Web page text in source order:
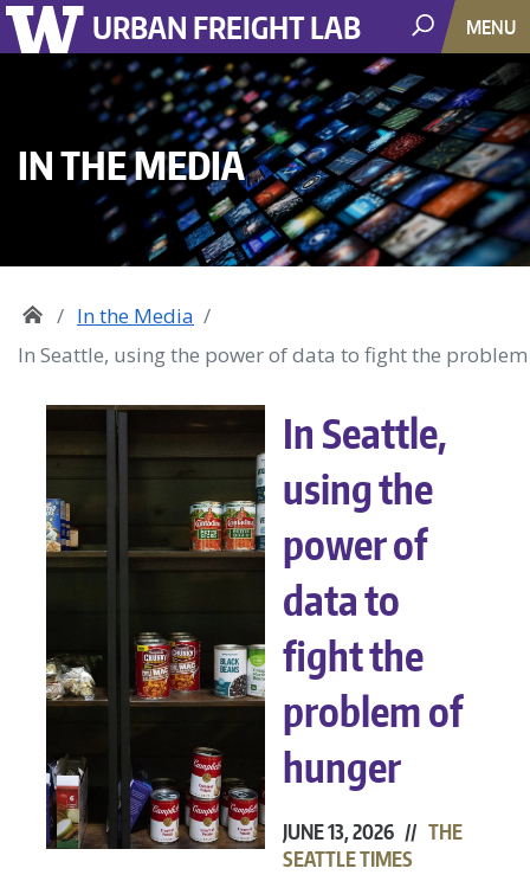
URBAN FREIGHT LAB MENU
IN THE MEDIA
In the Media
In Seattle, using the power of data to fight the
In Seattle,
using the
power of
data to
fight the
problem of
hunger
JUNE 13, 2026 // THE
SEATTLE TIMES